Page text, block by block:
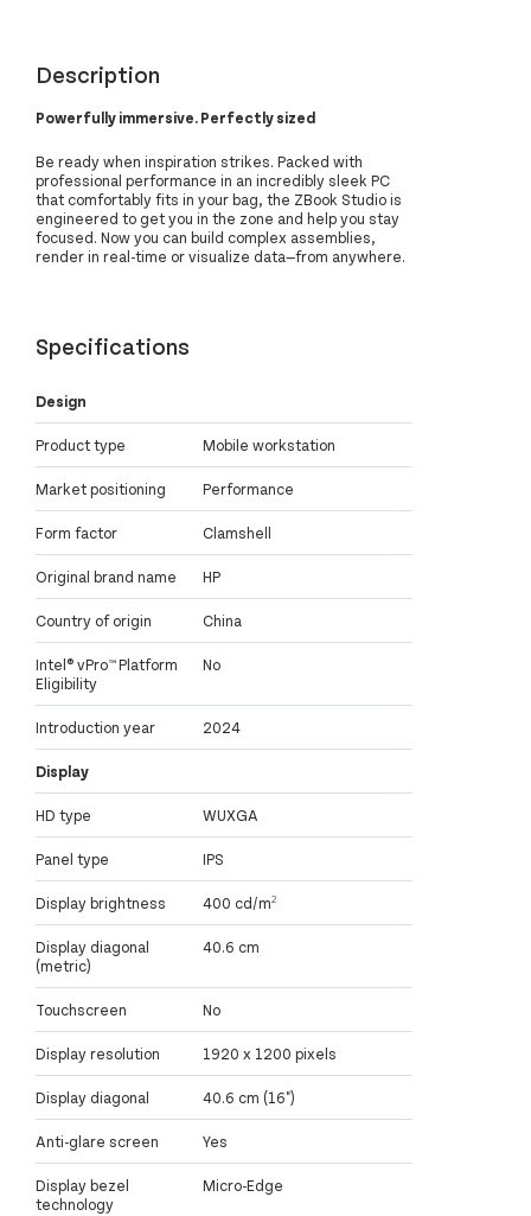
Description
Powerfully immersive. Perfectly sized
Be ready when inspiration strikes. Packed with
professional performance in an incredibly sleek PC
that comfortably fits in your bag, the ZBook Studio is
engineered to get you in the zone and help you stay
focused. Now you can build complex assemblies,
render in real-time or visualize data—from anywhere.
Specifications
Design
Product type Mobile workstation
Market positioning Performance
Form factor Clamshell
Original brand name HP
Country of origin China
Intel® vPro™ Platform
Eligibility
No
Introduction year 2024
Display
HD type WUXGA
Panel type IPS
Display brightness 400 cd/m²
Display diagonal
(metric)
40.6 cm
Touchscreen No
Display resolution 1920 x 1200 pixels
Display diagonal 40.6 cm (16")
Anti-glare screen Yes
Display bezel
technology
Micro-Edge